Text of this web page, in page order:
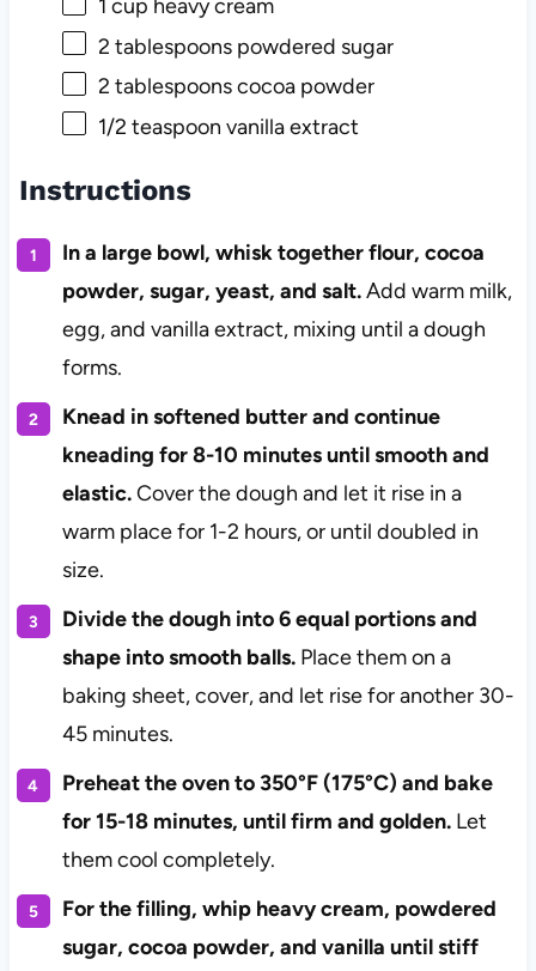
1 cup heavy cream
2 tablespoonspowdered sugar
2 tablespoonscocoa powder
1/2 teaspoon vanilla extract
Instructions
In a large bowl, whisk together flour, cocoa
powder, sugar, yeast, and salt.Add warm milk,
egg, and vanilla extract, mixing until a dough
forms.
Knead in softened butter and continue
kneading for 8-10 minutes until smooth and
elastic.Cover the dough and let it rise in a
warm place for 1-2 hours, or until doubled in
size.
Divide the dough into 6 equal portions and
shape into smooth balls.Place them on a
baking sheet, cover, and let rise for another 30-
45 minutes.
Preheat the oven to 350°F (175°C) and bake
for 15-18 minutes, until firm and golden.Let
them cool completely.
For the filling, whip heavy cream, powdered
sugar, cocoa powder, and vanilla until stiff